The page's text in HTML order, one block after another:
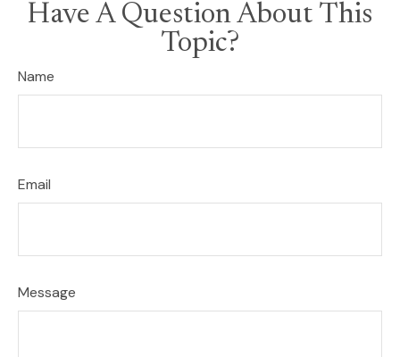
Have A Question About This
Topic?
Name
Email
Message